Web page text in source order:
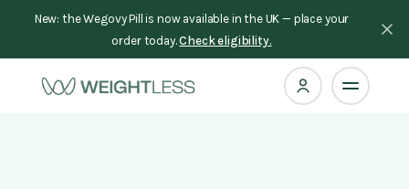
New: the Wegovy Pill is now available in the UK — place your
order today.Check eligibility.